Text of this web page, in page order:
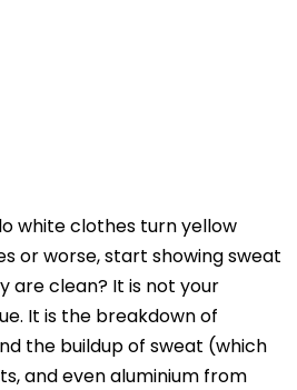
white clothes turn yellow
or worse, start showing sweat
are clean? It is not your
It is the breakdown of
the buildup of sweat (which
and even aluminium from